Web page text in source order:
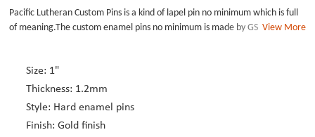
5
stars
Pacific Lutheran Custom Pins is a kind of lapel pin no minimum which is full
of meaning.The custom enamel pins no minimum is made by GS-JJ lapel pin
color and die strck with gold finish.The logo in the custom metal pins is a
beautiful jeometry flower.This unique design, high quality custom lapel pins
as a collection is very appropriate. There is no minimum order quantity for
the GS-JJ lapel pin maker. You can customize it to your needs. Our products
are now highly active with discounts as low as 40%. Take the time to order.
View More
Size: 1"
Thickness: 1.2mm
Style: Hard enamel pins
Finish: Gold finish